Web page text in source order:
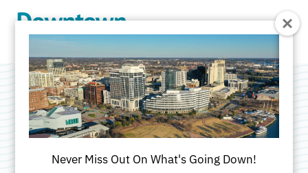
The Governor's
School for the Arts
Never Miss Out On What's Going Down!